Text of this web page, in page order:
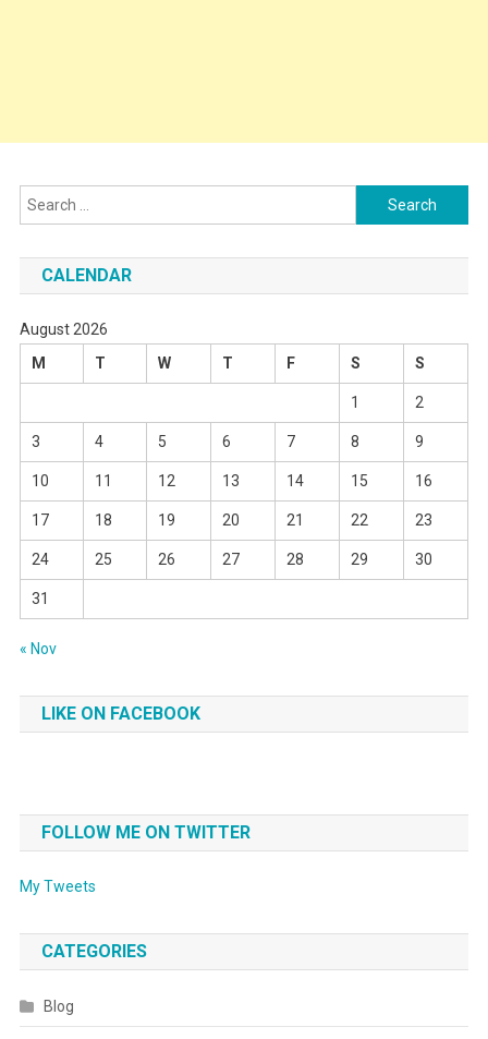
Search
for:
CALENDAR
August 2026
M
T W T F S S
1 2
3 4 5 6 7 8 9
10 11 12 13 14 15 16
17 18 19 20 21 22 23
24 25 26 27 28 29 30
31
« Nov
LIKE ON FACEBOOK
FOLLOW ME ON TWITTER
My Tweets
CATEGORIES
Blog